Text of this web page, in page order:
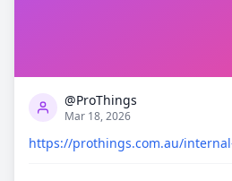
@ProThings
Mar 18, 2026
https://prothings.com.au/